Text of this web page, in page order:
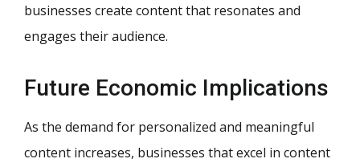
businesses create content that resonates and
engages their audience.
Future Economic Implications
As the demand for personalized and meaningful
content increases, businesses that excel in content